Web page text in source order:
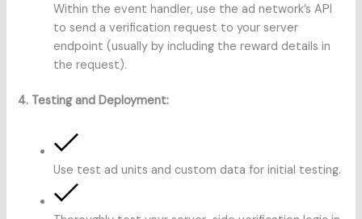
Within the event handler, use the ad network’s API
to send a verification request to your server
endpoint (usually by including the reward details in
the request).
4. Testing and Deployment:
Use test ad units and custom data for initial testing.